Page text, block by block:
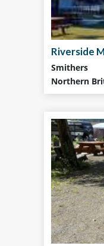
Riverside
Smithers
Northern